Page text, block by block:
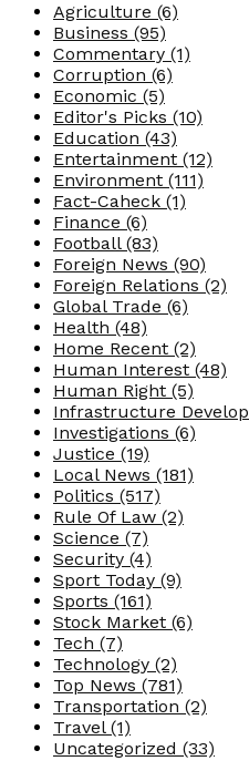
Agriculture (6)
Business (95)
Commentary (1)
Corruption (6)
Economic (5)
Editor's Picks (10)
Education (43)
Entertainment (12)
Environment (111)
Fact-Caheck (1)
Finance (6)
Football (83)
Foreign News (90)
Foreign Relations (2)
Global Trade (6)
Health (48)
Home Recent (2)
Human Interest (48)
Human Right (5)
Infrastructure
Investigations (6)
Justice (19)
Local News (181)
Politics (517)
Rule Of Law (2)
Science (7)
Security (4)
Sport Today (9)
Sports (161)
Stock Market (6)
Tech (7)
Technology (2)
Top News (781)
Transportation (2)
Travel (1)
Uncategorized (33)